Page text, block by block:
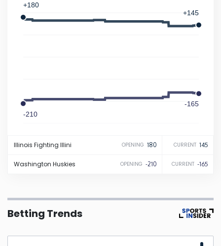
Maryland
+180
-210
+145
-165
Illinois Fighting Illini OPENING 180 CURRENT 145
Washington Huskies OPENING -210 CURRENT -165
Betting Trends